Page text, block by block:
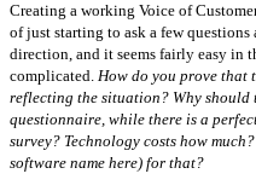
Creating a working Voice of
of just starting to ask a few
direction, and it seems fairly easy in
complicated. How do you prove that
reflecting the situation? Why should
questionnaire, while there is a
survey? Technology costs how
software name here) for that?